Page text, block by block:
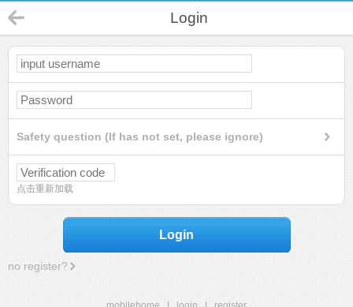
Login
Safety question (If has not set, please ignore)
点击重新加载
Login
no register?